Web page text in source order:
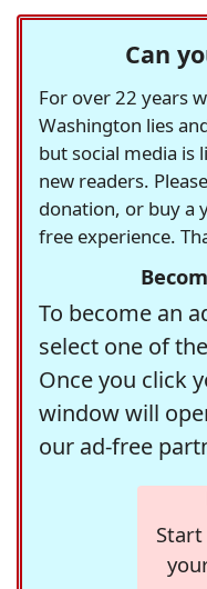
Can
For over 22 years
Washington lies
but social media
new readers.
donation, or buy a
free experience.
To become an
select one of
Once you click
window will
our ad-free